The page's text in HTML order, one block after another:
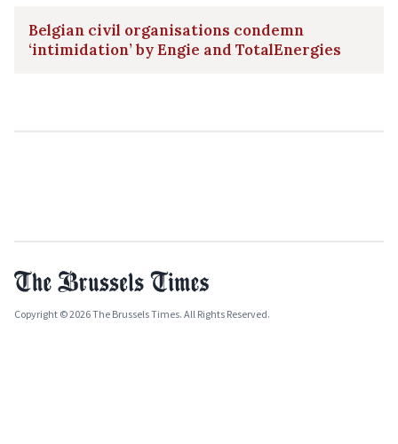
Belgian civil organisations condemn
‘intimidation’ by Engie and TotalEnergies
Copyright © 2026 The Brussels Times. All Rights Reserved.